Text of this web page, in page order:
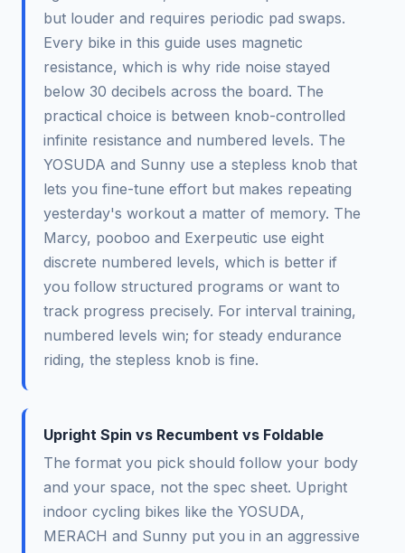
but louder and requires periodic pad swaps.
Every bike in this guide uses magnetic
resistance, which is why ride noise stayed
below 30 decibels across the board. The
practical choice is between knob-controlled
infinite resistance and numbered levels. The
YOSUDA and Sunny use a stepless knob that
lets you fine-tune effort but makes repeating
yesterday's workout a matter of memory. The
Marcy, pooboo and Exerpeutic use eight
discrete numbered levels, which is better if
you follow structured programs or want to
track progress precisely. For interval training,
numbered levels win; for steady endurance
riding, the stepless knob is fine.
Upright Spin vs Recumbent vs Foldable
The format you pick should follow your body
and your space, not the spec sheet. Upright
indoor cycling bikes like the YOSUDA,
MERACH and Sunny put you in an aggressive